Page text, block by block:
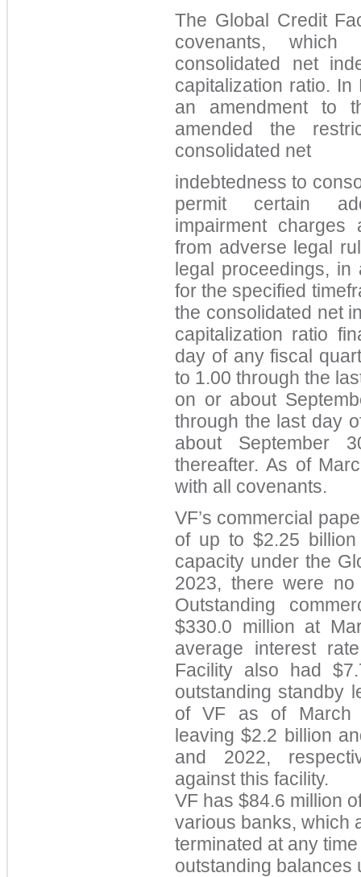
The Global Credit
covenants,
consolidated net
capitalization ratio.
an amendment to
amended the
consolidated net
indebtedness to
permit certain
impairment charges
from adverse legal
legal proceedings,
for the specified
the consolidated net
capitalization ratio
day of any fiscal
to 1.00 through the
on or about
through the last day
about September
thereafter. As of
with all covenants.
VF’s commercial
of up to $2.25
capacity under the
2023, there were no
Outstanding
$330.0 million at
average interest
Facility also had
outstanding standby
of VF as of March
leaving $2.2 billion an
and 2022,
against this facility.
VF has $84.6 million
various banks, which
terminated at any
outstanding